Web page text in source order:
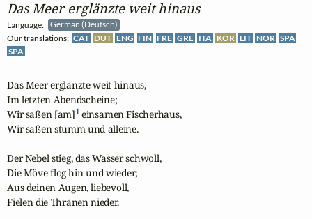
Das Meer erglänzte weit hinaus
Language:
German (Deutsch)
Our translations: CAT DUT ENG FIN FRE GRE ITA KOR LIT NOR SPA
SPA
Das Meer erglänzte weit hinaus,
Im letzten Abendscheine;
Wir saßen [am]1 einsamen Fischerhaus,
Wir saßen stumm und alleine.
Der Nebel stieg, das Wasser schwoll,
Die Möve flog hin und wieder;
Aus deinen Augen, liebevoll,
Fielen die Thränen nieder.